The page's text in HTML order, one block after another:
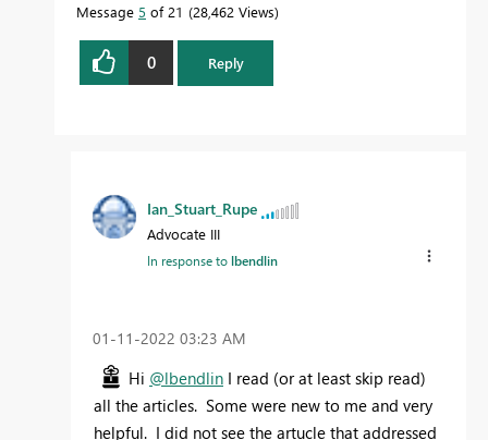
Message 5 of 21 28,462 Views
0 Reply
Ian_Stuart_Rupe
Advocate III
In response tolbendlin
‎01-11-2022 03:23 AM
Hi @lbendlin I read (or at least skip read)
all the articles. Some were new to me and very
helpful. I did not see the artucle that addressed